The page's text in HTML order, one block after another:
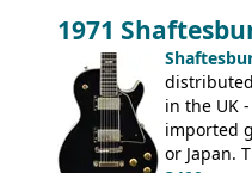
was designated the
had been upgraded
Epiphone-style
logo, and Epiphone 'E'
rod cover and
from 1971 is
1971
in the UK
imported
or Japan.